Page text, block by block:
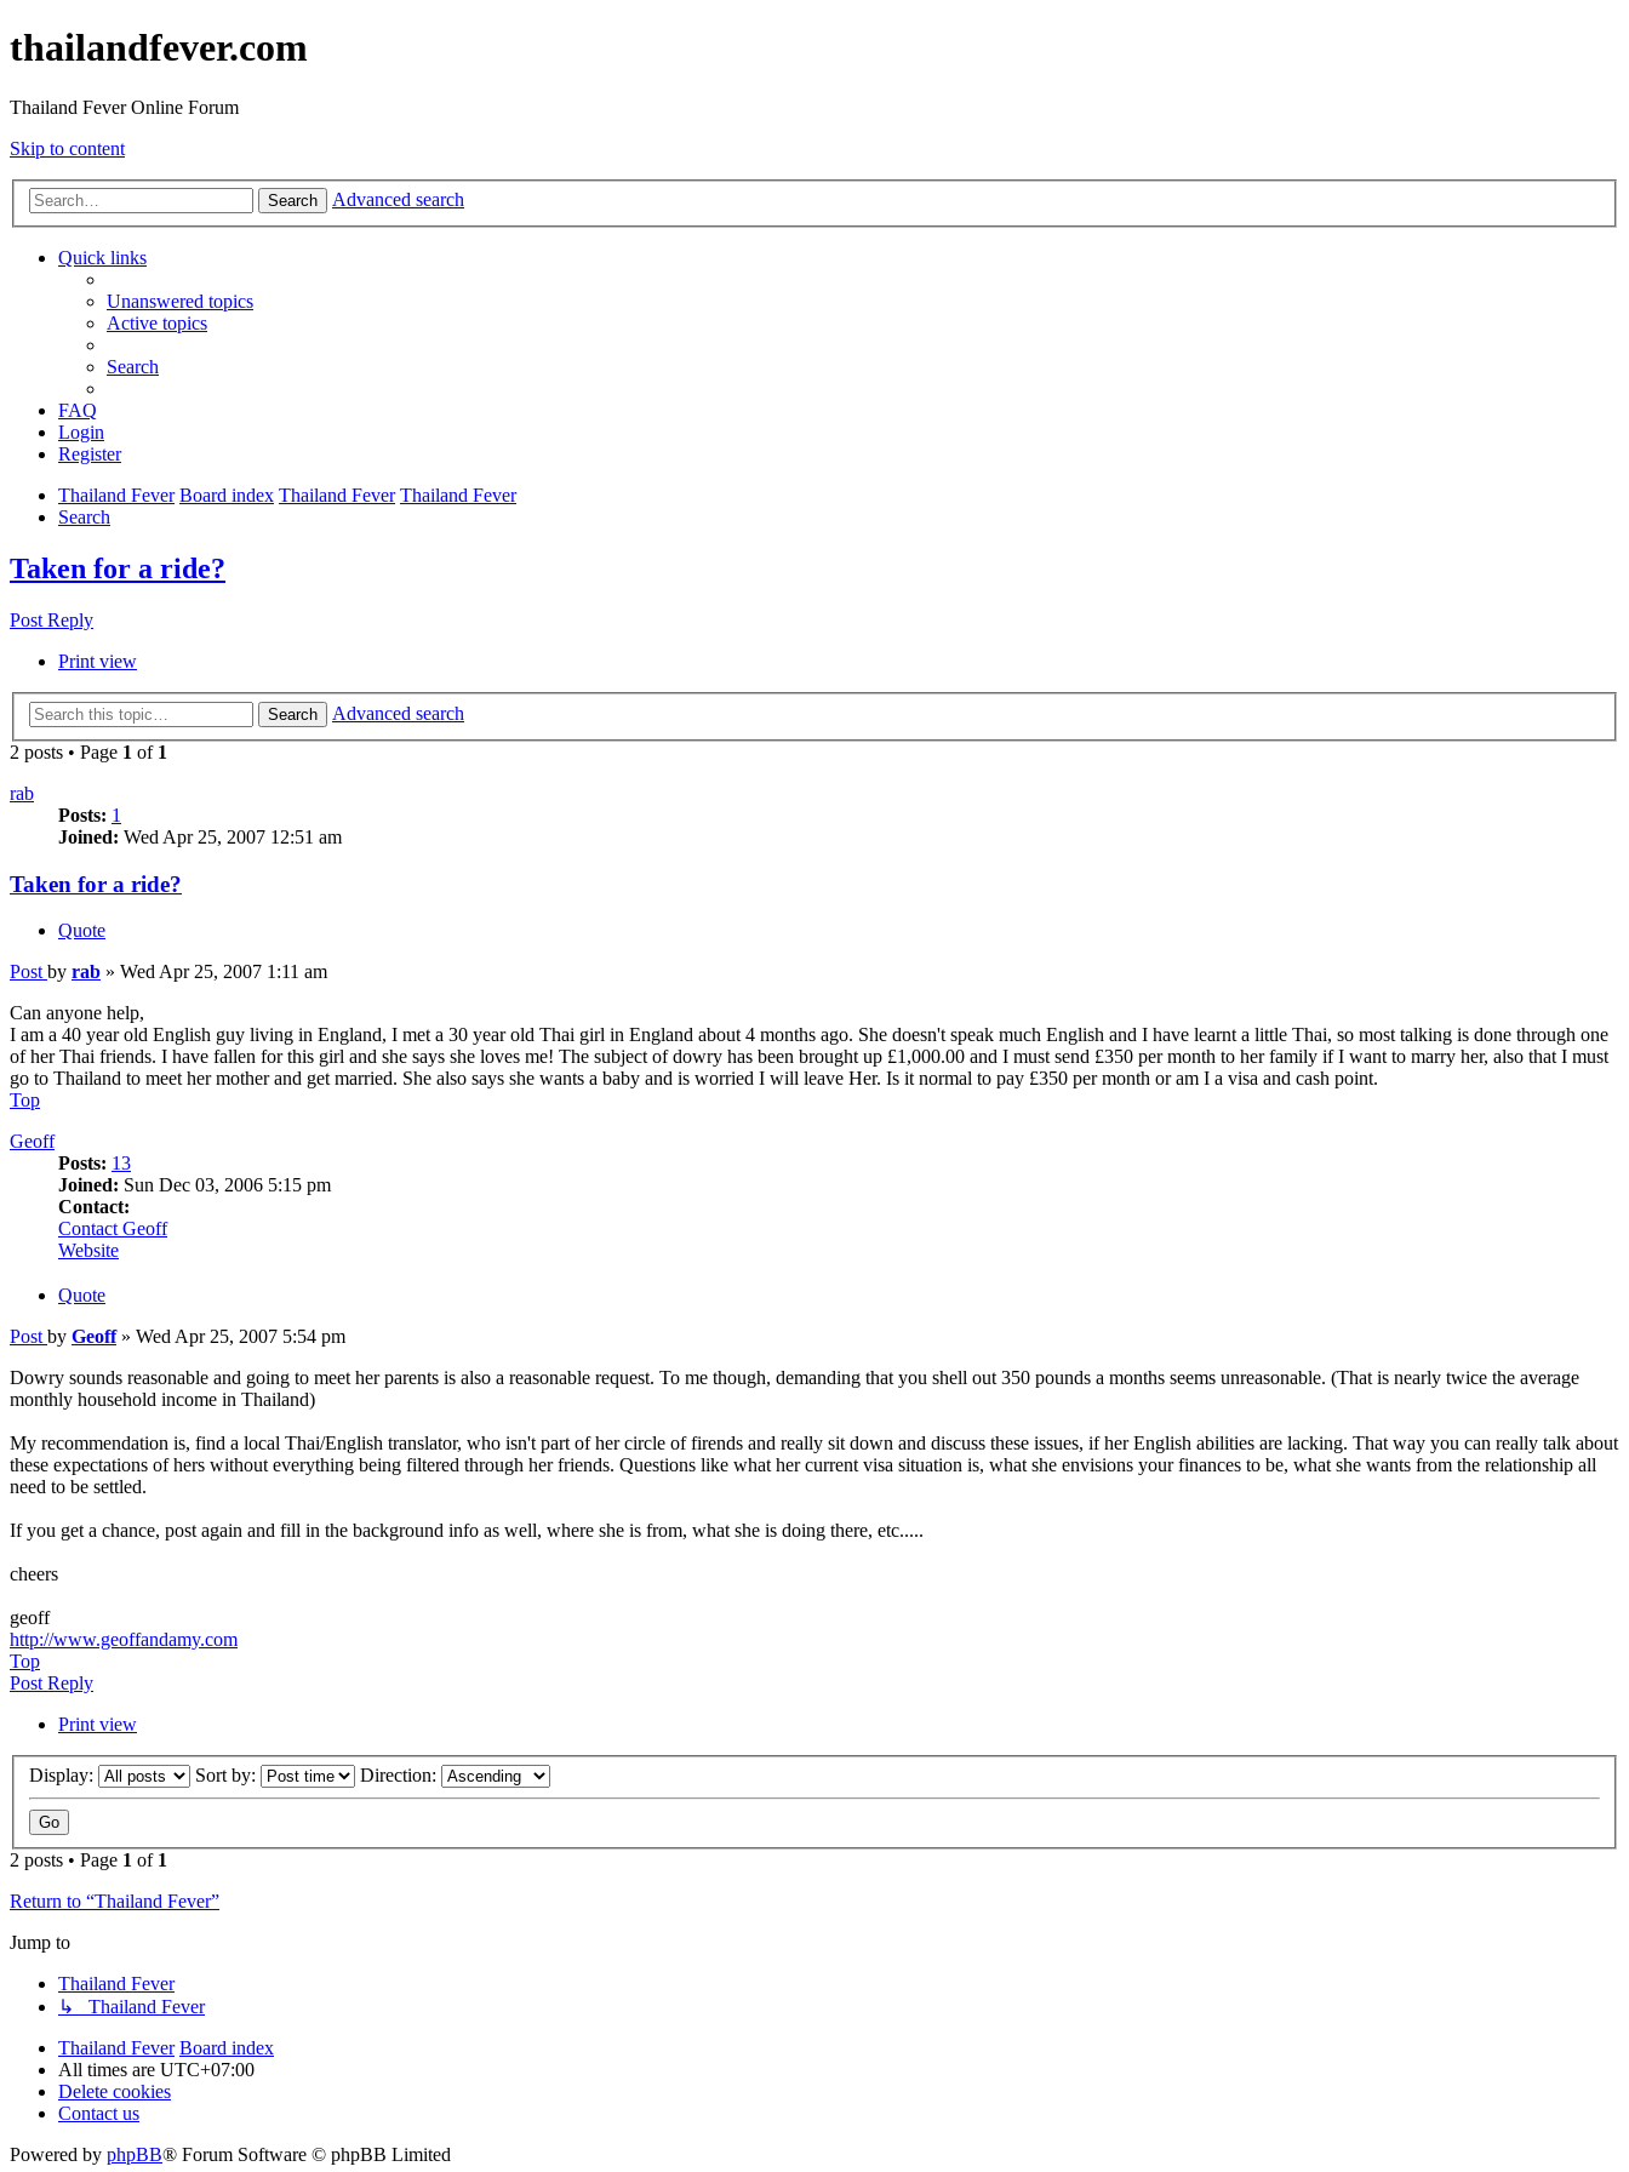
thailandfever.com
Thailand Fever Online Forum
Skip to content
Search Advanced search
Quick links
Unanswered topics
Active topics
Search
FAQ
Login
Register
Thailand Fever Board index Thailand Fever Thailand Fever
Search
Taken for a ride?
Post Reply
Print view
Search
Advanced search
2 posts • Page 1 of 1
rab
Posts: 1
Joined: Wed Apr 25, 2007 12:51 am
Taken for a ride?
Quote
Post by rab » Wed Apr 25, 2007 1:11 am
Can anyone help,
I am a 40 year old English guy living in England, I met a 30 year old Thai girl in England about 4 months ago. She doesn't speak much English and I have learnt a little Thai, so most talking is done through one
of her Thai friends. I have fallen for this girl and she says she loves me! The subject of dowry has been brought up £1,000.00 and I must send £350 per month to her family if I want to marry her, also that I must
go to Thailand to meet her mother and get married. She also says she wants a baby and is worried I will leave Her. Is it normal to pay £350 per month or am I a visa and cash point.
Top
Geoff
Posts: 13
Joined: Sun Dec 03, 2006 5:15 pm
Contact:
Contact Geoff
Website
Quote
Post by Geoff» Wed Apr 25, 2007 5:54 pm
Dowry sounds reasonable and going to meet her parents is also a reasonable request. To me though, demanding that you shell out 350 pounds a months seems unreasonable. (That is nearly twice the average
monthly household income in Thailand)
My recommendation is, find a local Thai/English translator, who isn't part of her circle of firends and really sit down and discuss these issues, if her English abilities are lacking. That way you can really talk about
these expectations of hers without everything being filtered through her friends. Questions like what her current visa situation is, what she envisions your finances to be, what she wants from the relationship all
need to be settled.
If you get a chance, post again and fill in the background info as well, where she is from, what she is doing there, etc.....
cheers
geoff
http://www.geoffandamy.com
Top
Post Reply
Print view
Display: Sort by: Direction:
2 posts • Page 1 of 1
Return to “Thailand Fever”
Jump to
Thailand Fever
↳ Thailand Fever
Thailand Fever Board index
All times are UTC+07:00
Delete cookies
Contact us
Powered by phpBB® Forum Software © phpBB Limited